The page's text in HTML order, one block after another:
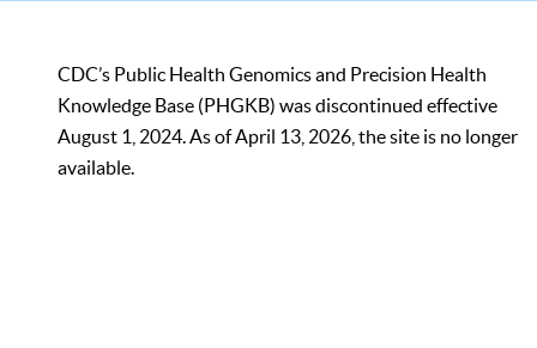
CDC’s Public Health Genomics and Precision Health
Knowledge Base (PHGKB) was discontinued effective
August 1, 2024. As of April 13, 2026, the site is no longer
available.